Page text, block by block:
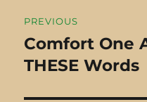
navigation
PREVIOUS
Previous
post:
Comfort One
THESE Words